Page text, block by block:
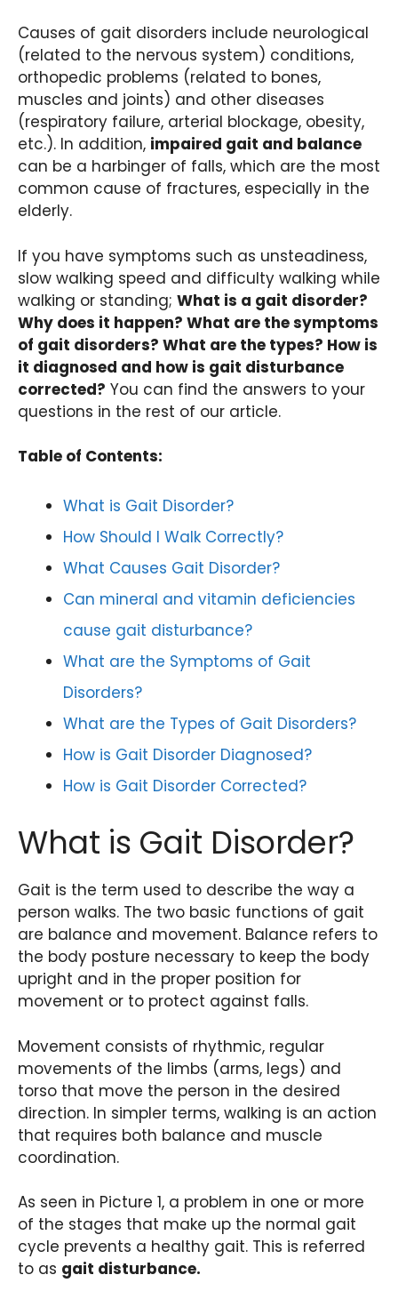
Causes of gait disorders include neurological
(related to the nervous system) conditions,
orthopedic problems (related to bones,
muscles and joints) and other diseases
(respiratory failure, arterial blockage, obesity,
etc.). In addition, impaired gait and balance
can be a harbinger of falls, which are the most
common cause of fractures, especially in the
elderly.
If you have symptoms such as unsteadiness,
slow walking speed and difficulty walking while
walking or standing; What is a gait disorder?
Why does it happen? What are the symptoms
of gait disorders? What are the types? How is
it diagnosed and how is gait disturbance
corrected? You can find the answers to your
questions in the rest of our article.
Table of Contents:
What is Gait Disorder?
How Should I Walk Correctly?
What Causes Gait Disorder?
Can mineral and vitamin deficiencies
cause gait disturbance?
What are the Symptoms of Gait
Disorders?
What are the Types of Gait Disorders?
How is Gait Disorder Diagnosed?
How is Gait Disorder Corrected?
What is Gait Disorder?
Gait is the term used to describe the way a
person walks. The two basic functions of gait
are balance and movement. Balance refers to
the body posture necessary to keep the body
upright and in the proper position for
movement or to protect against falls.
Movement consists of rhythmic, regular
movements of the limbs (arms, legs) and
torso that move the person in the desired
direction. In simpler terms, walking is an action
that requires both balance and muscle
coordination.
As seen in Picture 1, a problem in one or more
of the stages that make up the normal gait
cycle prevents a healthy gait. This is referred
to as gait disturbance.